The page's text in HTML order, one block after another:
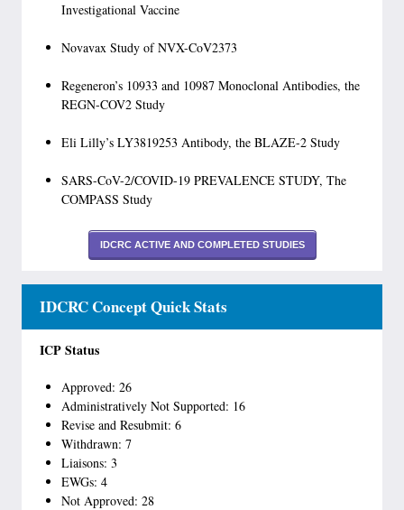
Investigational Vaccine
Novavax Study of NVX-CoV2373
Regeneron’s 10933 and 10987 Monoclonal Antibodies, the
REGN-COV2 Study
Eli Lilly’s LY3819253 Antibody, the BLAZE-2 Study
SARS-CoV-2/COVID-19 PREVALENCE STUDY, The
COMPASS Study
IDCRC ACTIVE AND COMPLETED STUDIES
IDCRC Concept Quick Stats
ICP Status
Approved: 26
Administratively Not Supported: 16
Revise and Resubmit: 6
Withdrawn: 7
Liaisons: 3
EWGs: 4
Not Approved: 28